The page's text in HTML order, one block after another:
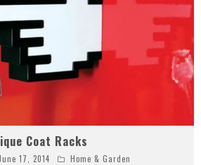
Coat Racks
June 17, 2014 Home & Garden